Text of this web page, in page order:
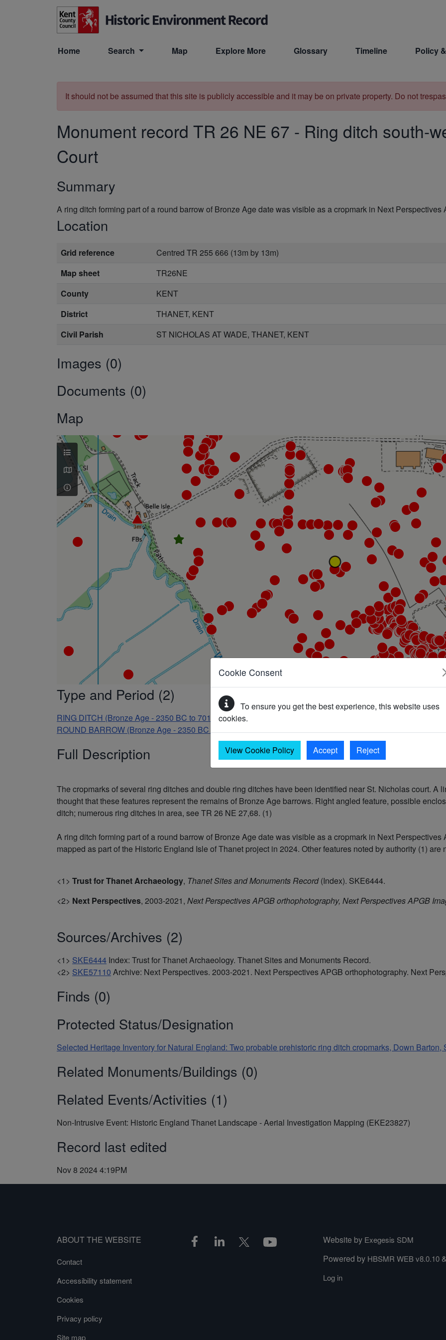
Skip to main content
Home Search Map Explore More Glossary Timeline Policy
Cookie Consent
To ensure you get the best experience, this website uses
cookies.
View Cookie Policy Accept Reject
It should not be assumed that this site is publicly accessible and it may be on private property. Do not
Monument record TR 26 NE 67 - Ring ditch south-
Court
Summary
A ring ditch forming part of a round barrow of Bronze Age date was visible as a cropmark in Next Perspectives
Location
Grid reference
Centred TR 255 666 (13m by 13m)
Map sheet
TR26NE
County
KENT
District
THANET, KENT
Civil Parish
ST NICHOLAS AT WADE, THANET, KENT
Images (0)
Documents (0)
Map
Type and Period (2)
RING DITCH (Bronze Age - 2350 BC to 701 BC)
ROUND BARROW (Bronze Age - 2350 BC to 701 BC)
Full Description
The cropmarks of several ring ditches and double ring ditches have been identified near St. Nicholas court. A
thought that these features represent the remains of Bronze Age barrows. Right angled feature, possible
ditch; numerous ring ditches in area, see TR 26 NE 27,68. (1)
A ring ditch forming part of a round barrow of Bronze Age date was visible as a cropmark in Next
mapped as part of the Historic England Isle of Thanet project in 2024. Other features noted by authority (1) are
<1> Trust for Thanet Archaeology, Thanet Sites and Monuments Record(Index). SKE6444.
<2> Next Perspectives, 2003-2021, Next Perspectives APGB orthophotography, Next Perspectives APGB
Sources/Archives (2)
<1> SKE6444 Index: Trust for Thanet Archaeology. Thanet Sites and Monuments Record.
<2> SKE57110 Archive: Next Perspectives. 2003-2021. Next Perspectives APGB orthophotography. Next
Finds (0)
Protected Status/Designation
Selected Heritage Inventory for Natural England: Two probable prehistoric ring ditch cropmarks, Down Barton,
Related Monuments/Buildings (0)
Related Events/Activities (1)
Non-Intrusive Event: Historic England Thanet Landscape - Aerial Investigation Mapping (EKE23827)
Record last edited
Nov 8 2024 4:19PM
ABOUT THE WEBSITE
Contact
Accessibility statement
Cookies
Privacy policy
Site map
Website by Exegesis SDM
Powered by HBSMR WEB v8.0.10&
Log in